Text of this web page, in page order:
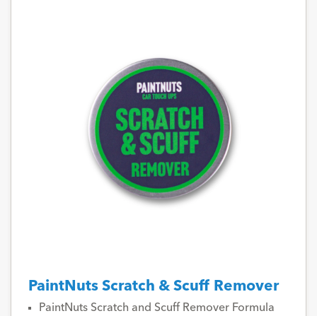
PaintNuts Scratch & Scuff Remover
PaintNuts Scratch and Scuff Remover Formula